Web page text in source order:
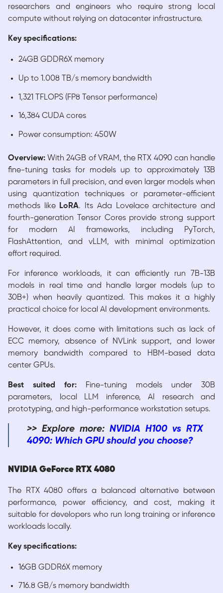
researchers and engineers who require strong local
compute without relying on datacenter infrastructure.
Key specifications:
24GB GDDR6X memory
Up to 1.008 TB/s memory bandwidth
1,321 TFLOPS (FP8 Tensor performance)
16,384 CUDA cores
Power consumption: 450W
Overview: With 24GB of VRAM, the RTX 4090 can handle
fine-tuning tasks for models up to approximately 13B
parameters in full precision, and even larger models when
using quantization techniques or parameter-efficient
methods like LoRA. Its Ada Lovelace architecture and
fourth-generation Tensor Cores provide strong support
for modern AI frameworks, including PyTorch,
FlashAttention, and vLLM, with minimal optimization
effort required.
For inference workloads, it can efficiently run 7B-13B
models in real time and handle larger models (up to
30B+) when heavily quantized. This makes it a highly
practical choice for local AI development environments.
However, it does come with limitations such as lack of
ECC memory, absence of NVLink support, and lower
memory bandwidth compared to HBM-based data
center GPUs.
Best suited for: Fine-tuning models under 30B
parameters, local LLM inference, AI research and
prototyping, and high-performance workstation setups.
>> Explore more: NVIDIA H100 vs RTX
4090: Which GPU should you choose?
NVIDIA GeForce RTX 4080
The RTX 4080 offers a balanced alternative between
performance, power efficiency, and cost, making it
suitable for developers who run long training or inference
workloads locally.
Key specifications:
16GB GDDR6X memory
716.8 GB/s memory bandwidth